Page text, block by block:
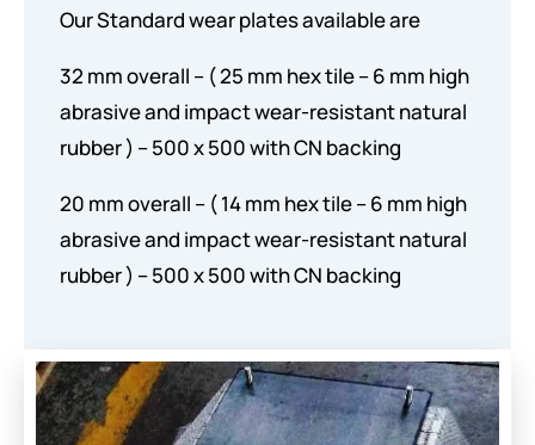
Our Standard wear plates available are
32 mm overall – ( 25 mm hex tile – 6 mm high
abrasive and impact wear-resistant natural
rubber ) – 500 x 500 with CN backing
20 mm overall – ( 14 mm hex tile – 6 mm high
abrasive and impact wear-resistant natural
rubber ) – 500 x 500 with CN backing